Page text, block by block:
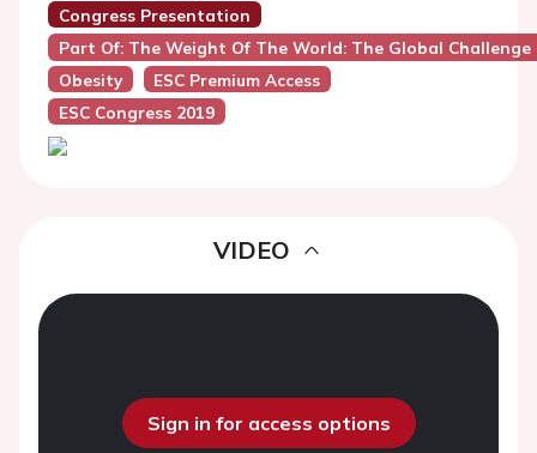
Congress Presentation
Part Of: The Weight Of The World: The Global Challenge
Obesity
ESC Premium Access
ESC Congress 2019
VIDEO
Sign in for access options